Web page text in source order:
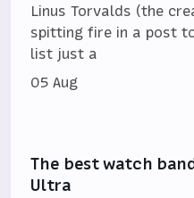
Linus Torvalds (the
spitting fire in a post
list just a
05 Aug
The best watch
Ultra